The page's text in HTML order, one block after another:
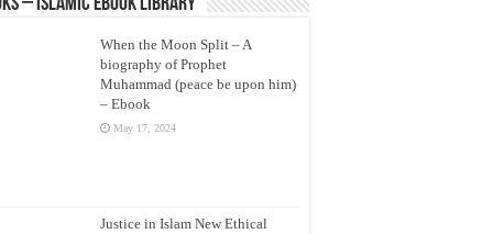
– Islamic eBook Library
When the Moon Split – A
biography of Prophet
Muhammad (peace be upon him)
– Ebook
May 17, 2024
Justice in Islam New Ethical